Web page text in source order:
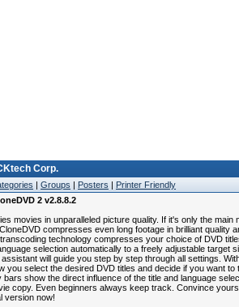
Corp.
| Groups | Posters | Printer Friendly
2 v2.8.8.2
movies in unparalleled picture quality. If it's only the main
compresses even long footage in brilliant quality
technology compresses your choice of DVD
selection automatically to a freely adjustable target
will guide you step by step through all settings.
you select the desired DVD titles and decide if you want to
bars show the direct influence of the title and language
copy. Even beginners always keep track. Convince
version now!